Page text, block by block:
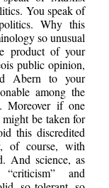
You speak of
Why this
so unusual
product of your
public opinion,
Abern to your
among the
Moreover if one
be taken for
this discredited
of course, with
And science, as
and